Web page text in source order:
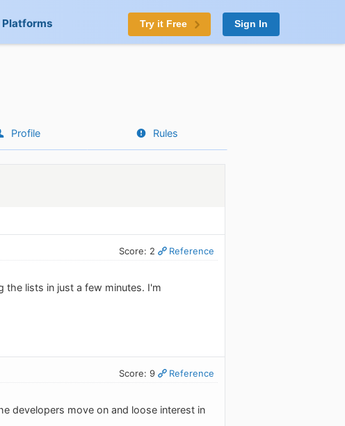
Platforms Try it Free Sign In
Profile Rules
Score: 2 Reference
the lists in just a few minutes. I'm
Score: 9 Reference
developers move on and loose interest in